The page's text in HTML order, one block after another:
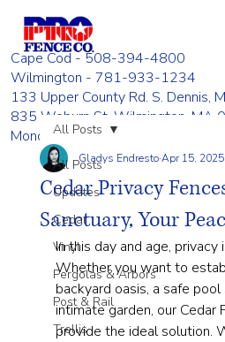
Cape Cod - 508-394-4800
Wilmington - 781-933-1234
133 Upper County Rd. S. Dennis,
835 Woburn St. Wilmington, MA
Monday - Friday 8:00 AM - 4:00 PM
All Posts
Updates
Cedar
Vinyl
Pergolas & Arbors
Post & Rail
Trellis
All Posts
Cedar Privacy
Sanctuary, Your
Gladys Endresto Apr 15, 2025
In this day and age, privacy
Whether you want to
backyard oasis, a safe pool
intimate garden, our Cedar
provide the ideal solution.